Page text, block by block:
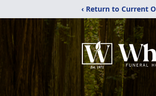
‹ Return to Current